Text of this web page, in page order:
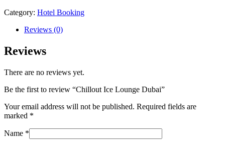
Category: Hotel Booking
Reviews (0)
Reviews
There are no reviews yet.
Be the first to review “Chillout Ice Lounge Dubai”
Your email address will not be published. Required fields are
marked *
Name *